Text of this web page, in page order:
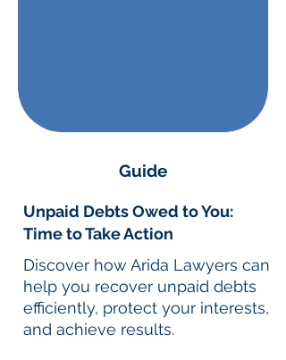
Guide
Unpaid Debts Owed to You:
Time to Take Action
Discover how Arida Lawyers can
help you recover unpaid debts
efficiently, protect your interests,
and achieve results.